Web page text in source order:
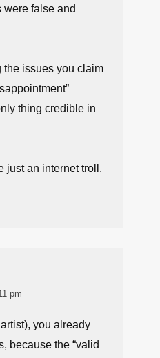
were false and
the issues you claim
thing credible in
just an internet troll.
pm
you already
because the “valid